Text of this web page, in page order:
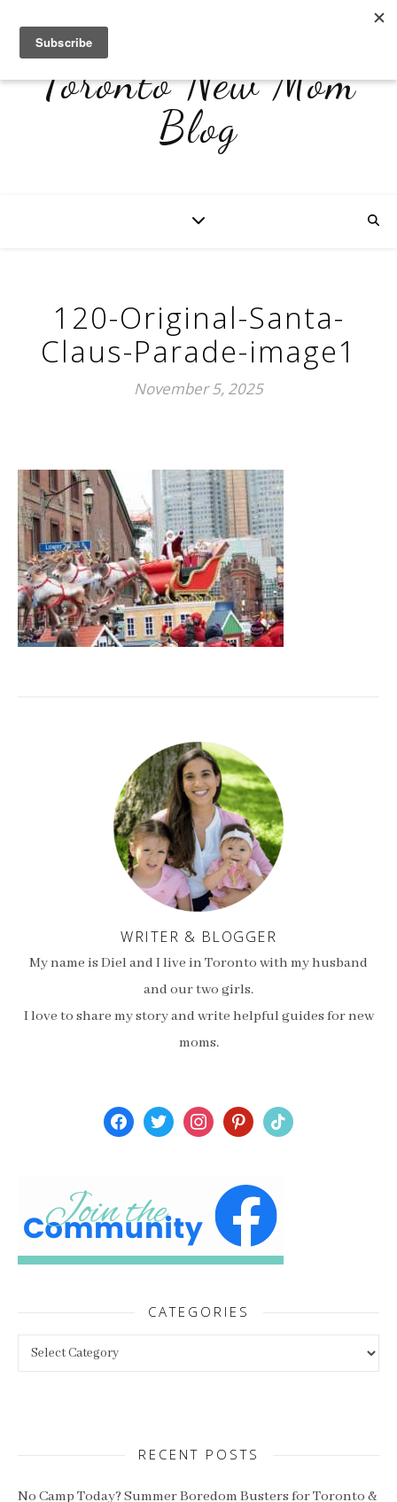
Toronto New Mom
Blog
120-Original-Santa-
Claus-Parade-image1
November 5, 2025
WRITER & BLOGGER
My name is Diel and I live in Toronto with my husband
and our two girls.
I love to share my story and write helpful guides for new
moms.
facebooktwitterinstagrampinterest
tiktok
CATEGORIES
RECENT POSTS
No Camp Today? Summer Boredom Busters for Toronto &